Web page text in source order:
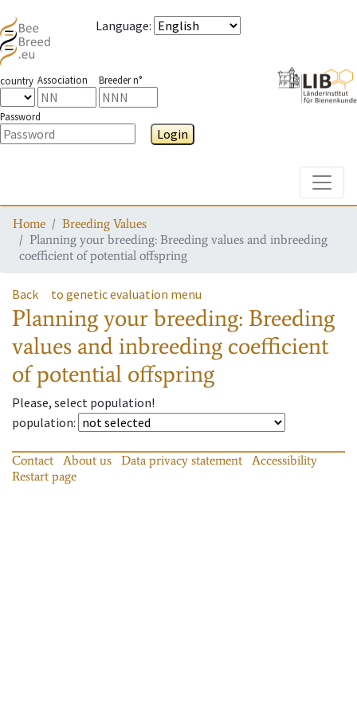
Language:
country Association Breeder n°
Password
Login
Home
Breeding Values
Planning your breeding: Breeding values and inbreeding
coefficient of potential offspring
Back to genetic evaluation menu
Planning your breeding: Breeding
values and inbreeding coefficient
of potential offspring
Please, select population!
population:
Contact About us Data privacy statement
Accessibility
Restart page